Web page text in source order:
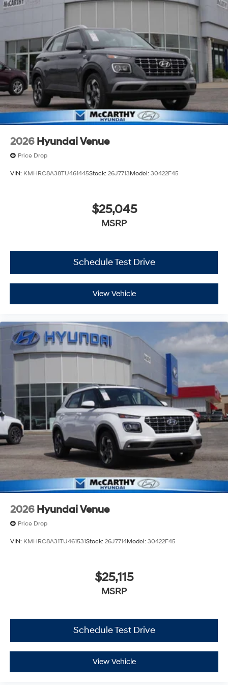
2026 Hyundai Venue
Price Drop
VIN: KMHRC8A38TU461445Stock: 26J7713Model: 30422F45
$25,045
MSRP
Schedule Test Drive
View Vehicle
2026 Hyundai Venue
Price Drop
VIN: KMHRC8A31TU461531Stock: 26J7714Model: 30422F45
$25,115
MSRP
Schedule Test Drive
View Vehicle